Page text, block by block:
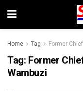
Home Tag Former
Tag: Former
Wambuzi